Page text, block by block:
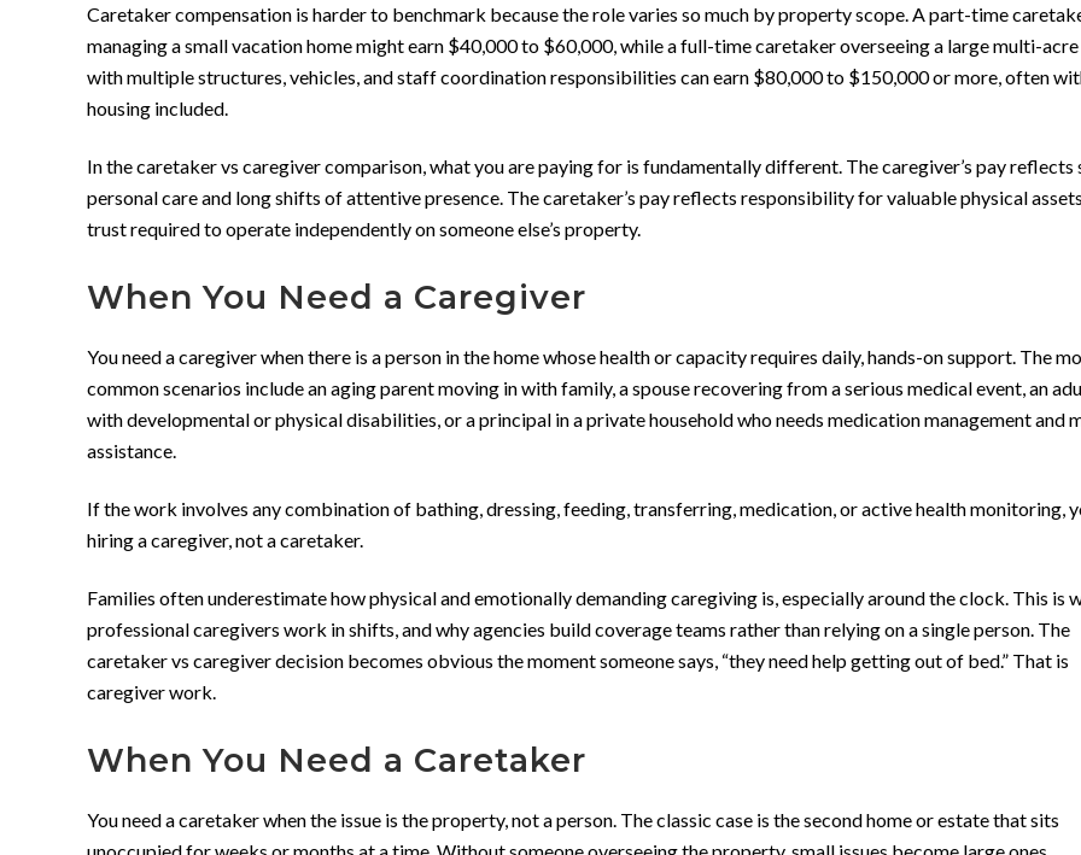
Caretaker compensation is harder to benchmark because the role varies so much by property scope. A part-time
managing a small vacation home might earn $40,000 to $60,000, while a full-time caretaker overseeing a large multi-
with multiple structures, vehicles, and staff coordination responsibilities can earn $80,000 to $150,000 or more, often
housing included.
In the caretaker vs caregiver comparison, what you are paying for is fundamentally different. The caregiver’s pay reflects
personal care and long shifts of attentive presence. The caretaker’s pay reflects responsibility for valuable physical
trust required to operate independently on someone else’s property.
When You Need a Caregiver
You need a caregiver when there is a person in the home whose health or capacity requires daily, hands-on support. The
common scenarios include an aging parent moving in with family, a spouse recovering from a serious medical event, an
with developmental or physical disabilities, or a principal in a private household who needs medication management and
assistance.
If the work involves any combination of bathing, dressing, feeding, transferring, medication, or active health monitoring,
hiring a caregiver, not a caretaker.
Families often underestimate how physical and emotionally demanding caregiving is, especially around the clock. This is
professional caregivers work in shifts, and why agencies build coverage teams rather than relying on a single person. The
caretaker vs caregiver decision becomes obvious the moment someone says, “they need help getting out of bed.” That is
caregiver work.
When You Need a Caretaker
You need a caretaker when the issue is the property, not a person. The classic case is the second home or estate that sits